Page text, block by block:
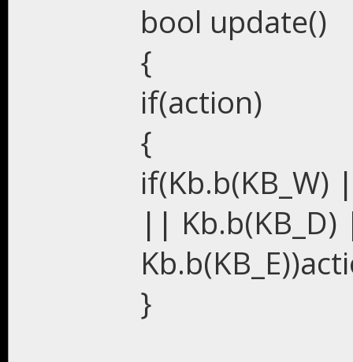
bool update()
{
if(action)
{
if(Kb.b(KB_W)
||
}